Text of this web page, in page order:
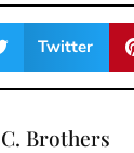
Twitter
Brothers